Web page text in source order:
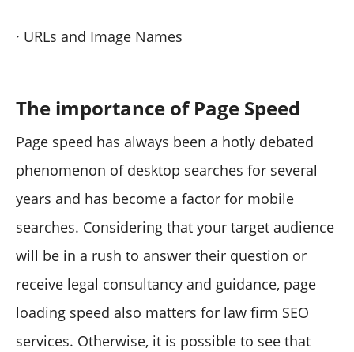
· URLs and Image Names
The importance of Page Speed
Page speed has always been a hotly debated
phenomenon of desktop searches for several
years and has become a factor for mobile
searches. Considering that your target audience
will be in a rush to answer their question or
receive legal consultancy and guidance, page
loading speed also matters for law firm SEO
services. Otherwise, it is possible to see that